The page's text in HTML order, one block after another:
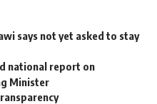
says not yet asked to stay
national report on
Minister